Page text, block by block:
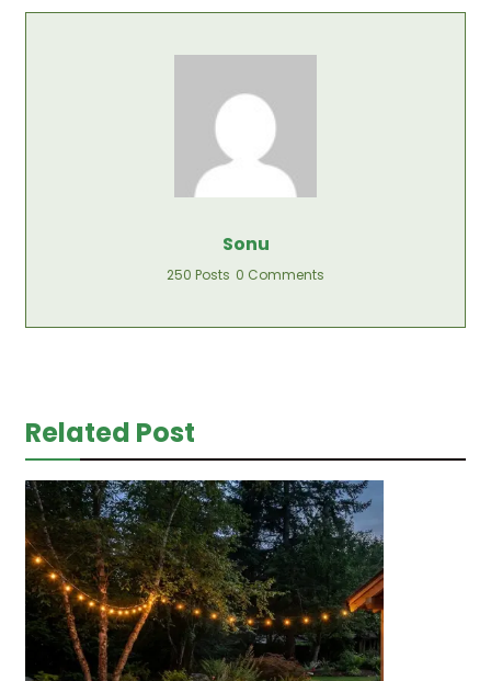
Sonu
250 Posts 0 Comments
Related Post